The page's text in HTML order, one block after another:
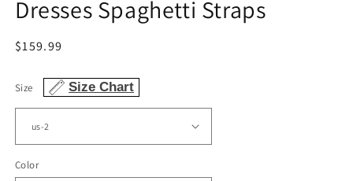
Dresses Spaghetti Straps
Regular
$159.99
Size Size Chart
Color